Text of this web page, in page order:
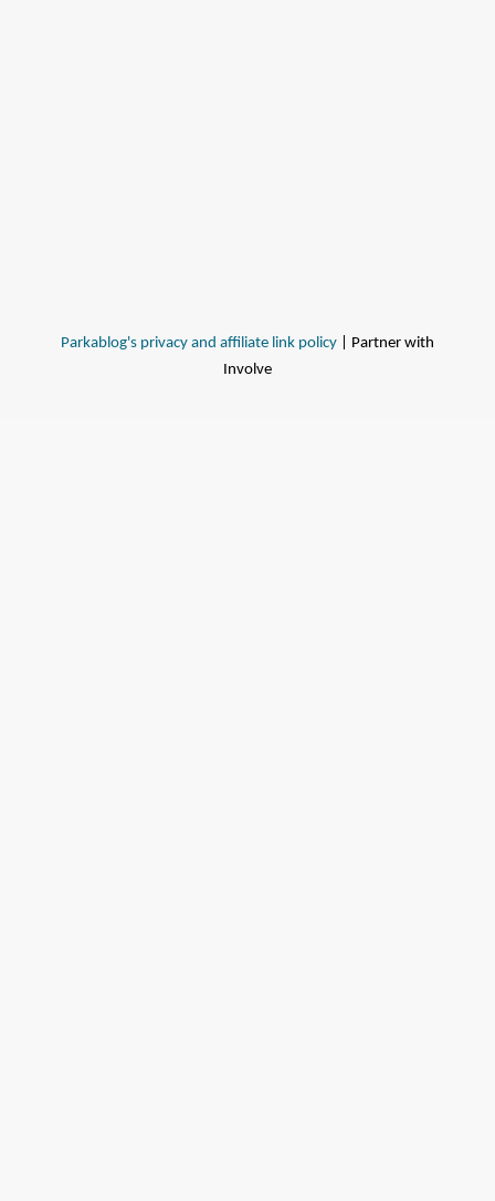
Parkablog's privacy and affiliate link policy | Partner with
Involve